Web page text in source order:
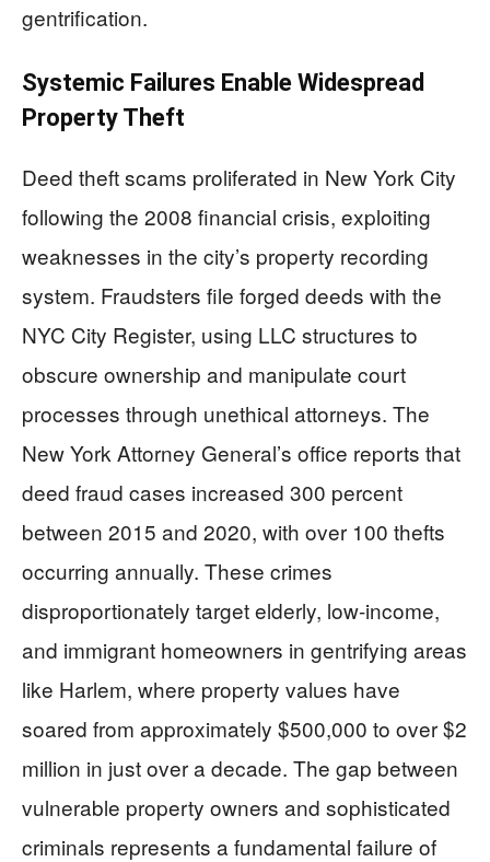
gentrification.
Systemic Failures Enable Widespread
Property Theft
Deed theft scams proliferated in New York City
following the 2008 financial crisis, exploiting
weaknesses in the city’s property recording
system. Fraudsters file forged deeds with the
NYC City Register, using LLC structures to
obscure ownership and manipulate court
processes through unethical attorneys. The
New York Attorney General’s office reports that
deed fraud cases increased 300 percent
between 2015 and 2020, with over 100 thefts
occurring annually. These crimes
disproportionately target elderly, low-income,
and immigrant homeowners in gentrifying areas
like Harlem, where property values have
soared from approximately $500,000 to over $2
million in just over a decade. The gap between
vulnerable property owners and sophisticated
criminals represents a fundamental failure of